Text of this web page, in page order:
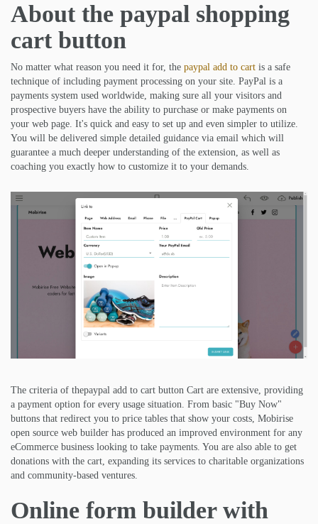
About the paypal shopping
cart button
No matter what reason you need it for, the paypal add to cart is a safe
technique of including payment processing on your site. PayPal is a
payments system used worldwide, making sure all your visitors and
prospective buyers have the ability to purchase or make payments on
your web page. It's quick and easy to set up and even simpler to utilize.
You will be delivered simple detailed guidance via email which will
guarantee a much deeper understanding of the extension, as well as
coaching you exactly how to customize it to your demands.
The criteria of thepaypal add to cart button Cart are extensive, providing
a payment option for every usage situation. From basic "Buy Now"
buttons that redirect you to price tables that show your costs, Mobirise
open source web builder has produced an improved environment for any
eCommerce business looking to take payments. You are also able to get
donations with the cart, expanding its services to charitable organizations
and community-based ventures.
Online form builder with